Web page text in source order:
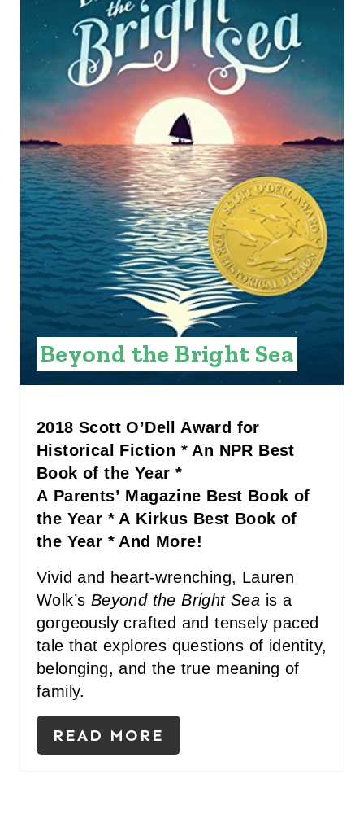
P
I
N
T
E
R
E
S
P
Beyond the Bright Sea
2018 Scott O’Dell Award for
Historical Fiction * An NPR Best
Book of the Year *
A Parents’ Magazine Best Book of
the Year * A Kirkus Best Book of
the Year * And More!
Vivid and heart-wrenching, Lauren
Wolk’s Beyond the Bright Sea is a
gorgeously crafted and tensely paced
tale that explores questions of identity,
belonging, and the true meaning of
family.
READ MORE